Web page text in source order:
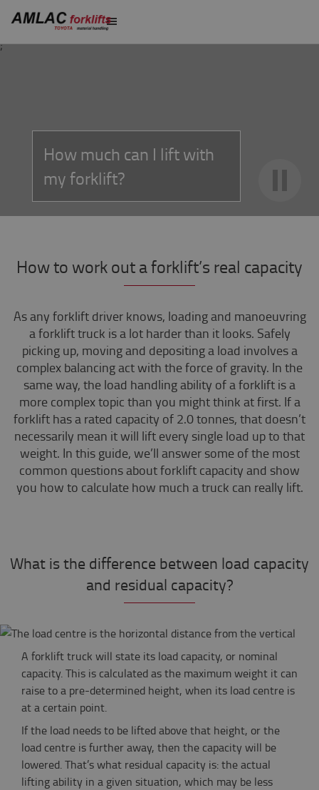
;
How much can I lift with
my forklift?
How to work out a forklift’s real capacity
As any forklift driver knows, loading and manoeuvring
a forklift truck is a lot harder than it looks. Safely
picking up, moving and depositing a load involves a
complex balancing act with the force of gravity. In the
same way, the load handling ability of a forklift is a
more complex topic than you might think at first. If a
forklift has a rated capacity of 2.0 tonnes, that doesn’t
necessarily mean it will lift every single load up to that
weight. In this guide, we’ll answer some of the most
common questions about forklift capacity and show
you how to calculate how much a truck can really lift.
What is the difference between load capacity
and residual capacity?
A forklift truck will state its load capacity, or nominal
capacity. This is calculated as the maximum weight it can
raise to a pre-determined height, when its load centre is
at a certain point.
If the load needs to be lifted above that height, or the
load centre is further away, then the capacity will be
lowered. That’s what residual capacity is: the actual
lifting ability in a given situation, which may be less